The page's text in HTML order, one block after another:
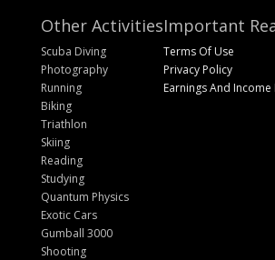
Other Activities
Scuba Diving
Photography
Running
Biking
Triathlon
Skiing
Reading
Studying
Quantum Physics
Exotic Cars
Gumball 3000
Shooting
Important
Terms Of Use
Privacy Policy
Earnings And